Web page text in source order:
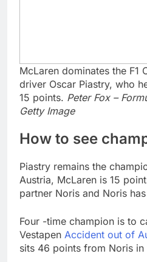
McLaren dominates the F1
driver Oscar Piastry, who
15 points. Peter Fox –
Getty Image
How to see
Piastry remains the
Austria, McLaren is 15
partner Noris and Noris
Four -time champion is to
Vestapen Accident out of
sits 46 points from Noris in